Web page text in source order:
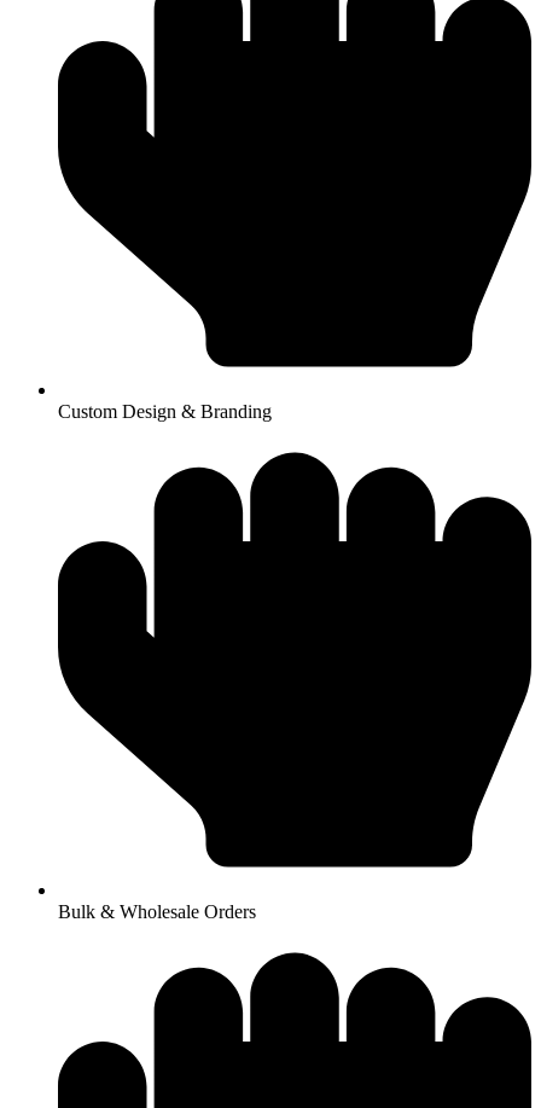
Custom Design & Branding
Bulk & Wholesale Orders